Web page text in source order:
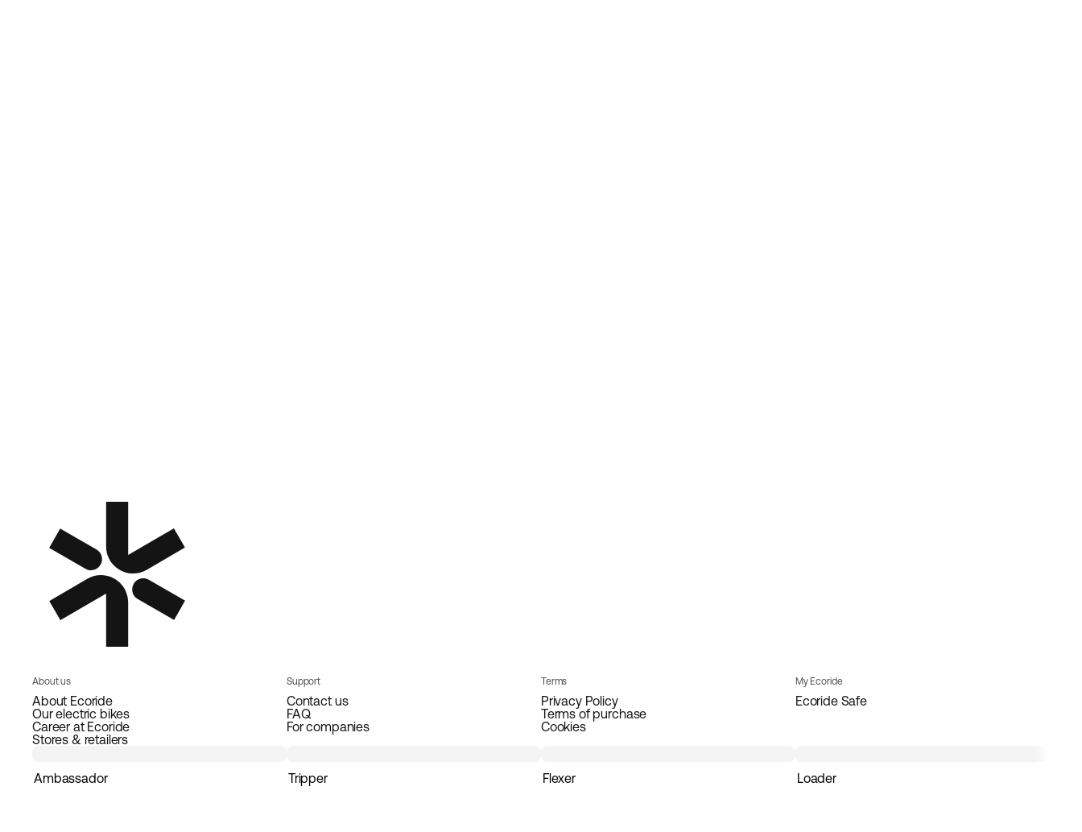
About us
About Ecoride
Our electric bikes
Career at Ecoride
Stores & retailers
Support
Contact us
FAQ
For companies
Terms
Privacy Policy
Terms of purchase
Cookies
My Ecoride
Ecoride Safe
Ambassador Tripper Flexer Loader